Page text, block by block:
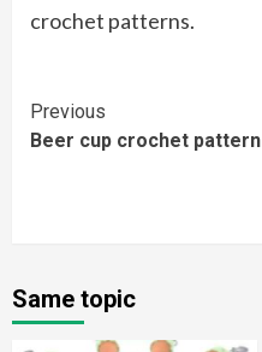
crochet patterns.
Continue
Reading
Previous
Beer cup crochet pattern
Same topic